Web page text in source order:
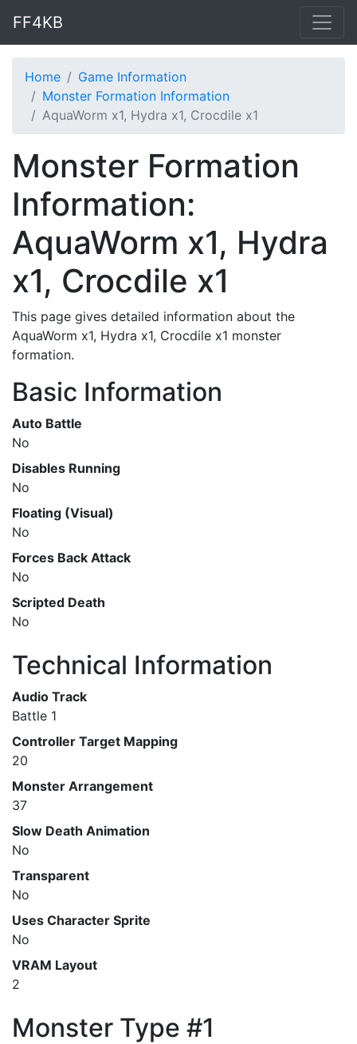
FF4KB
Home
Game Information
Monster Formation Information
AquaWorm x1, Hydra x1, Crocdile x1
Monster Formation
Information:
AquaWorm x1, Hydra
x1, Crocdile x1
This page gives detailed information about the
AquaWorm x1, Hydra x1, Crocdile x1 monster
formation.
Basic Information
Auto Battle
No
Disables Running
No
Floating (Visual)
No
Forces Back Attack
No
Scripted Death
No
Technical Information
Audio Track
Battle 1
Controller Target Mapping
20
Monster Arrangement
37
Slow Death Animation
No
Transparent
No
Uses Character Sprite
No
VRAM Layout
2
Monster Type #1